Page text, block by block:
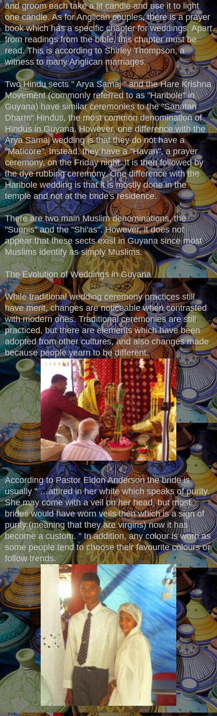
and groom each take a lit candle and use it to light
one candle. As for Anglican couples, there is a prayer
book which has a specific chapter for weddings. Apart
from readings from the bible, this chapter must be
read. This is according to Shirley Thompson, a
witness to many Anglican marriages.
Two Hindu sects " Arya Samaj " and the Hare Krishna
Movement (commonly referred to as "Haribole" in
Guyana) have similar ceremonies to the "Sanatan
Dharm" Hindus, the most common denomination of
Hindus in Guyana. However, one difference with the
Arya Samaj wedding is that they do not have a
"Maticore". Instead, they have a "Havan", a prayer
ceremony, on the Friday night. It is then followed by
the dye rubbing ceremony. One difference with the
Haribole wedding is that it is mostly done in the
temple and not at the bride's residence.
There are two main Muslim denominations, the
"Sunnis" and the "Shi'as". However, it does not
appear that these sects exist in Guyana since most
Muslims identify as simply Muslims.
The Evolution of Weddings in Guyana
While traditional wedding ceremony practices still
have merit, changes are noticeable when contrasted
with modern ones. Traditional ceremonies are still
practiced, but there are elements which have been
adopted from other cultures, and also changes made
because people yearn to be different.
According to Pastor Eldon Anderson the bride is
usually " …attired in her white which speaks of purity.
She may come with a veil on her head, but most
brides would have worn veils then which is a sign of
purity (meaning that they are virgins) now it has
become a custom. " In addition, any colour is worn as
some people tend to choose their favourite colours or
follow trends.